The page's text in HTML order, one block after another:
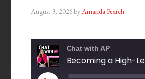
August 3, 2026byAmanda Pearch
Chat with AP